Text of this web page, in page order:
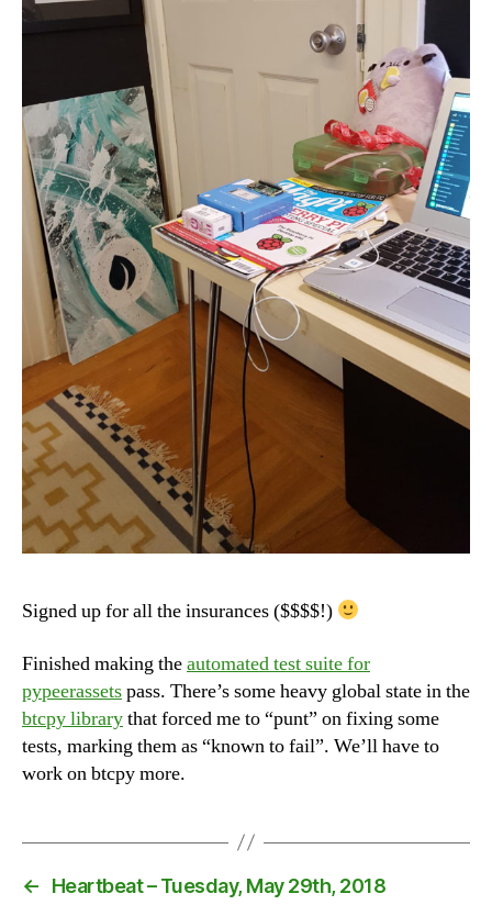
Signed up for all the insurances ($$$$!)
Finished making theautomated test suite for
pypeerassetspass. There’s some heavy global state in the
btcpy librarythat forced me to “punt” on fixing some
tests, marking them as “known to fail”. We’ll have to
work on btcpy more.
← Heartbeat – Tuesday, May 29th, 2018